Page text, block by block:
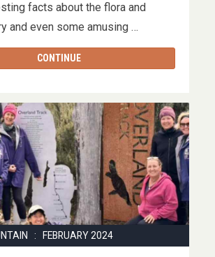
facts about the flora and
and even some amusing …
CONTINUE
: FEBRUARY 2024